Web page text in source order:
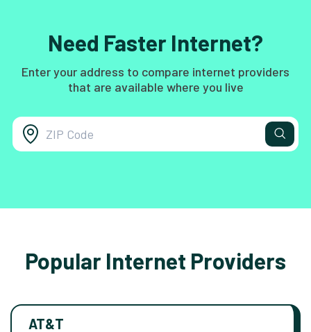
Need Faster Internet?
Enter your address to compare internet providers
that are available where you live
Popular Internet Providers
AT&T